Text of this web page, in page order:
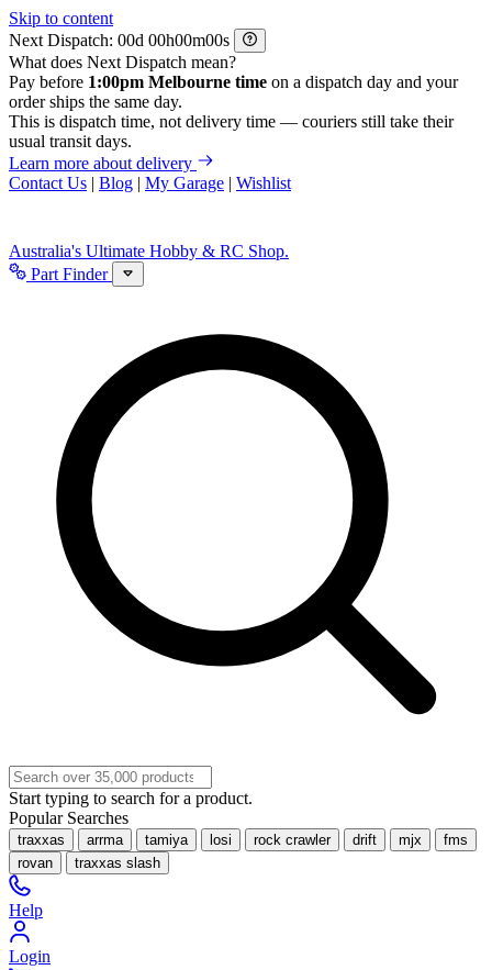
Skip to content
Next Dispatch:
d h m
s
What does Next Dispatch mean?
Pay before 1:00pm Melbourne time on a dispatch day and your
order ships the same day.
This is dispatch time, not delivery time — couriers still take their
usual transit days.
Learn more about delivery
Contact Us | Blog | My Garage | Wishlist
Australia's Ultimate Hobby & RC Shop.
Part Finder
Start typing to search for a product.
Popular Searches
traxxas arrma tamiya losi rock crawler drift mjx
fms
rovan
traxxas slash
Help
Login